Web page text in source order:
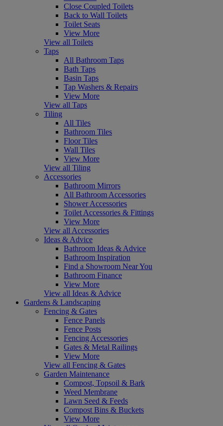
Close Coupled Toilets
Back to Wall Toilets
Toilet Seats
View More
View all Toilets
Taps
All Bathroom Taps
Bath Taps
Basin Taps
Tap Washers & Repairs
View More
View all Taps
Tiling
All Tiles
Bathroom Tiles
Floor Tiles
Wall Tiles
View More
View all Tiling
Accessories
Bathroom Mirrors
All Bathroom Accessories
Shower Accessories
Toilet Accessories & Fittings
View More
View all Accessories
Ideas & Advice
Bathroom Ideas & Advice
Bathroom Inspiration
Find a Showroom Near You
Bathroom Finance
View More
View all Ideas & Advice
Gardens & Landscaping
Fencing & Gates
Fence Panels
Fence Posts
Fencing Accessories
Gates & Metal Railings
View More
View all Fencing & Gates
Garden Maintenance
Compost, Topsoil & Bark
Weed Membrane
Lawn Seed & Feeds
Compost Bins & Buckets
View More